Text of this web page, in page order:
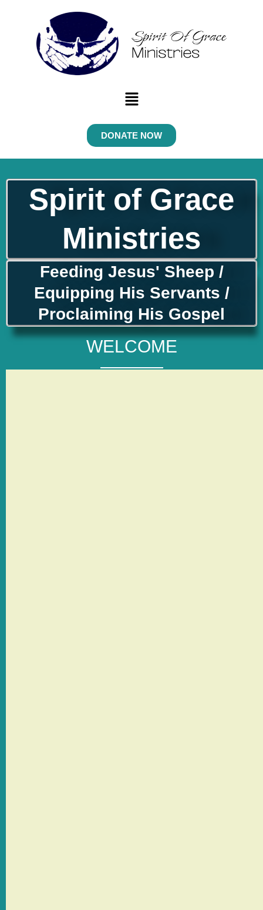
Menu
DONATE NOW
Spirit of Grace
Ministries
Feeding Jesus' Sheep /
Equipping His Servants /
Proclaiming His Gospel
WELCOME